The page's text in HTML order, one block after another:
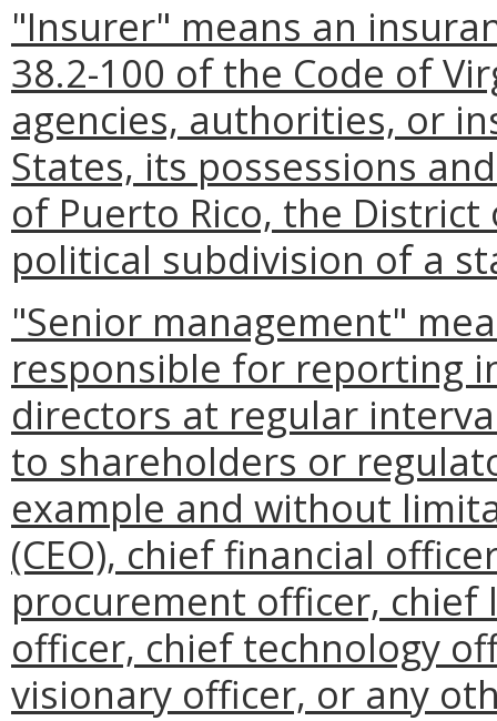
"Insurer" means an
38.2-100 of the Code of
agencies, authorities, or
States, its possessions
of Puerto Rico, the
political subdivision of a
"Senior management"
responsible for reporting
directors at regular
to shareholders or
example and without
(CEO), chief financial
procurement officer,
officer, chief technology
visionary officer, or any